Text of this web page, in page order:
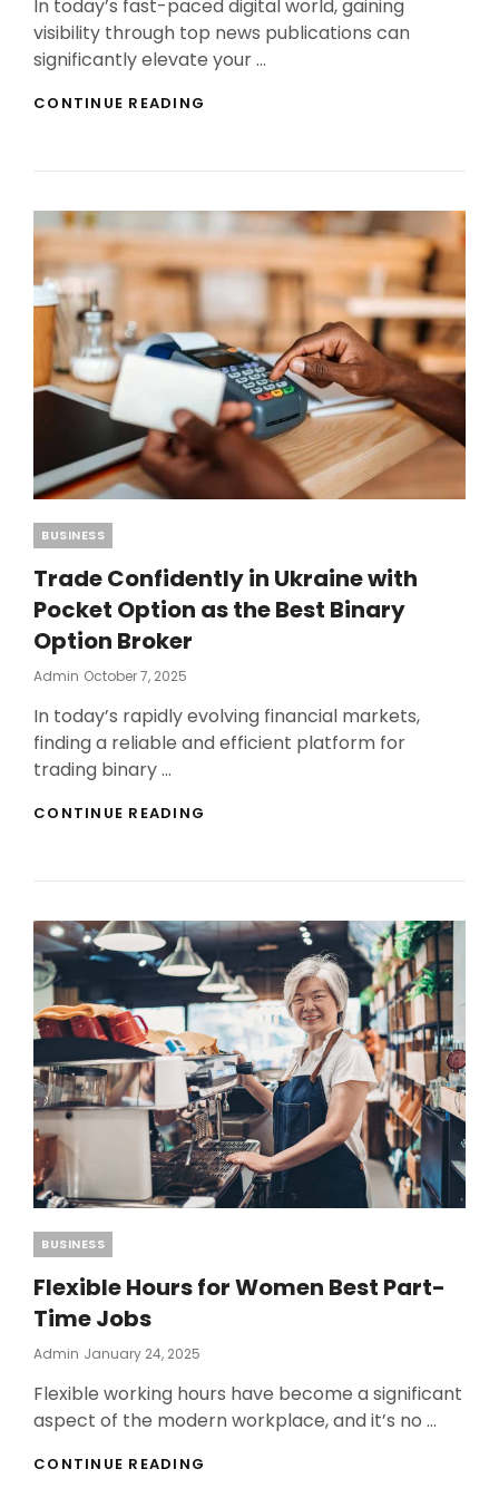
In today’s fast-paced digital world, gaining
visibility through top news publications can
significantly elevate your …
CONTINUE READING
TOP
NEWS
PUBLICATIONS
Categories
BUSINESS
Trade Confidently in Ukraine with
Pocket Option as the Best Binary
Option Broker
Admin Posted
October 7, 2025
In today’s rapidly evolving financial markets,
finding a reliable and efficient platform for
trading binary …
CONTINUE READING
OPTION
AS
THE
BEST
BINARY
OPTION
BROKER
Categories
BUSINESS
Flexible Hours for Women Best Part-
Time Jobs
Admin Posted
January 24, 2025
Flexible working hours have become a significant
aspect of the modern workplace, and it’s no …
CONTINUE READING